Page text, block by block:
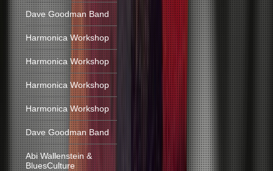
Dave Goodman Band
Harmonica Workshop
Harmonica Workshop
Harmonica Workshop
Harmonica Workshop
Dave Goodman Band
Abi Wallenstein &
BluesCulture